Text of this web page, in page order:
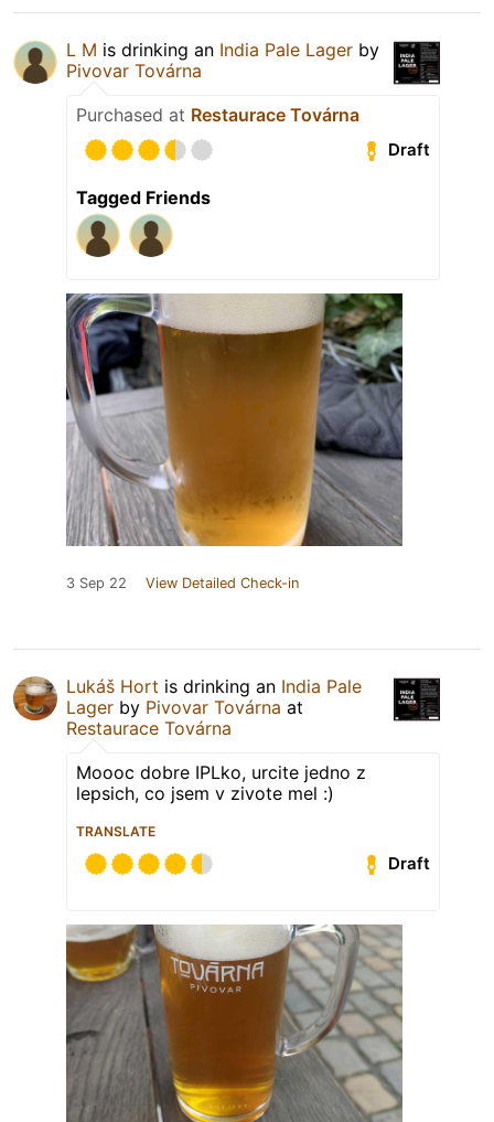
L M is drinking an India Pale Lager by
Pivovar Továrna
Purchased at Restaurace Továrna
Draft
Tagged Friends
3 Sep 22 View Detailed Check-in
Lukáš Hort is drinking an India Pale
Lager by Pivovar Továrna at
Restaurace Továrna
Moooc dobre IPLko, urcite jedno z
lepsich, co jsem v zivote mel :)
TRANSLATE
Draft